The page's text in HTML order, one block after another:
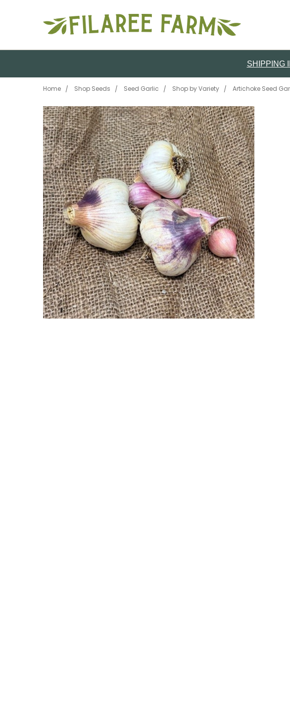
SHIPPING
Home Shop Seeds Seed Garlic Shop by Variety Artichoke Seed